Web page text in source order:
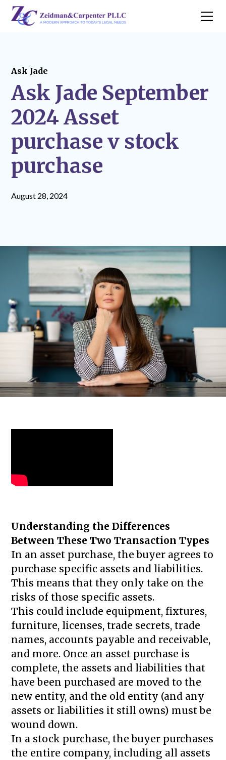
Ask Jade
Ask Jade September
2024 Asset
purchase v stock
purchase
August 28, 2024
Understanding the Differences
Between These Two Transaction Types
In an asset purchase, the buyer agrees to
purchase specific assets and liabilities.
This means that they only take on the
risks of those specific assets.
This could include equipment, fixtures,
furniture, licenses, trade secrets, trade
names, accounts payable and receivable,
and more. Once an asset purchase is
complete, the assets and liabilities that
have been purchased are moved to the
new entity, and the old entity (and any
assets or liabilities it still owns) must be
wound down.
In a stock purchase, the buyer purchases
the entire company, including all assets